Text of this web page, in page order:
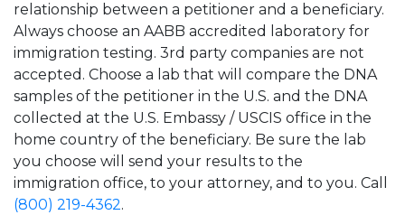
relationship between a petitioner and a beneficiary.
Always choose an AABB accredited laboratory for
immigration testing. 3rd party companies are not
accepted. Choose a lab that will compare the DNA
samples of the petitioner in the U.S. and the DNA
collected at the U.S. Embassy / USCIS office in the
home country of the beneficiary. Be sure the lab
you choose will send your results to the
immigration office, to your attorney, and to you. Call
(800) 219-4362.